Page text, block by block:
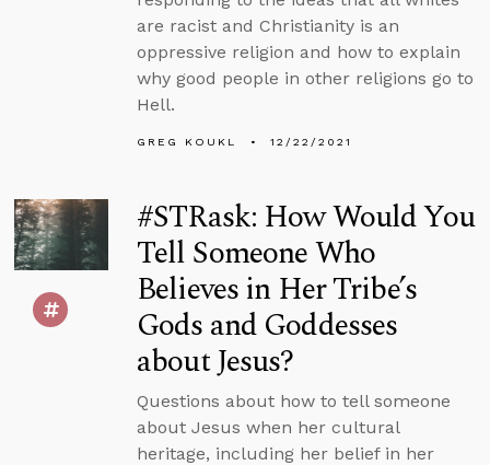
are racist and Christianity is an
oppressive religion and how to explain
why good people in other religions go to
Hell.
GREG KOUKL 12/22/2021
#STRask: How Would You
Tell Someone Who
Believes in Her Tribe’s
Gods and Goddesses
about Jesus?
Questions about how to tell someone
about Jesus when her cultural
heritage, including her belief in her